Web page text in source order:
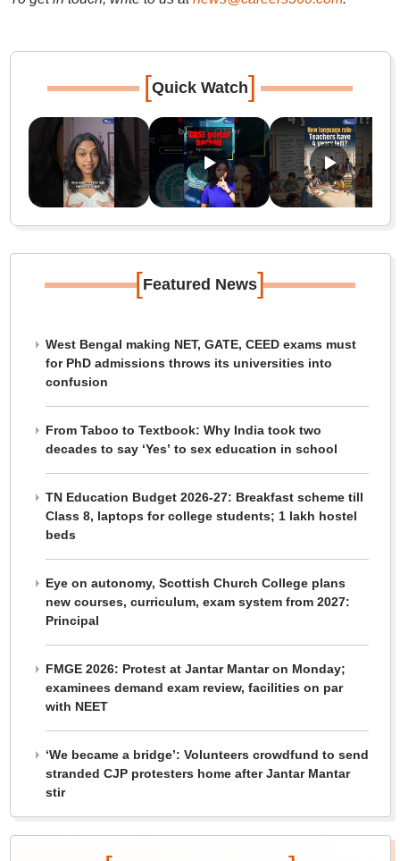
[Quick Watch]
[Featured News]
West Bengal making NET, GATE, CEED exams must
for PhD admissions throws its universities into
confusion
From Taboo to Textbook: Why India took two
decades to say ‘Yes’ to sex education in school
TN Education Budget 2026-27: Breakfast scheme till
Class 8, laptops for college students; 1 lakh hostel
beds
Eye on autonomy, Scottish Church College plans
new courses, curriculum, exam system from 2027:
Principal
FMGE 2026: Protest at Jantar Mantar on Monday;
examinees demand exam review, facilities on par
with NEET
‘We became a bridge’: Volunteers crowdfund to send
stranded CJP protesters home after Jantar Mantar
stir